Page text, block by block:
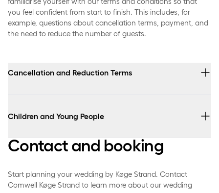
you feel confident from start to finish. This includes, for
example, questions about cancellation terms, payment, and
the need to reduce the number of guests.
Cancellation and Reduction Terms
writing.
A deposit of DKK 3,000 is payable at the time of
booking.
The deposit is non-refundable in the event of
cancellation.
Children and Young People
Children up to and including 2 years of age attend free
of charge.
Children aged 2 up to and including 12 receive a 50%
discount on the package price.
Contact and booking
Start planning your wedding by Køge Strand. Contact
Comwell Køge Strand to learn more about our wedding